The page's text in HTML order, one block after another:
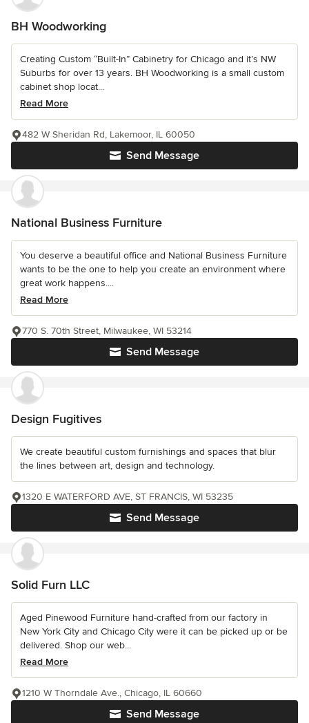
BH Woodworking
Creating Custom “Built-In” Cabinetry for Chicago and it’s NW
Suburbs for over 13 years. BH Woodworking is a small custom
cabinet shop locat...
Read More
Send Message
482 W Sheridan Rd, Lakemoor, IL 60050
National Business Furniture
You deserve a beautiful office and National Business Furniture
wants to be the one to help you create an environment where
great work happens....
Read More
Send Message
770 S. 70th Street, Milwaukee, WI 53214
Design Fugitives
We create beautiful custom furnishings and spaces that blur
the lines between art, design and technology.
Send Message
1320 E WATERFORD AVE, ST FRANCIS, WI 53235
Solid Furn LLC
Aged Pinewood Furniture hand-crafted from our factory in
New York City and Chicago City were it can be picked up or be
delivered. Shop our web...
Read More
Send Message
1210 W Thorndale Ave., Chicago, IL 60660